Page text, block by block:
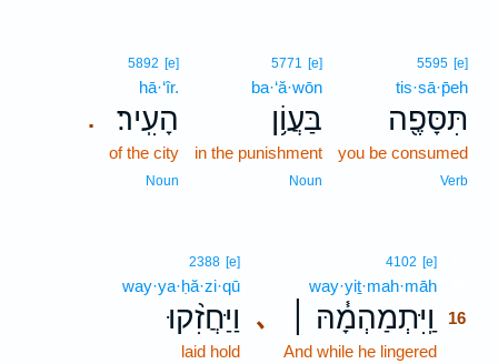
5595 [e]
tis·sā·p̄eh
תִּסָּפֶ֖ה
you be consumed
Verb
5771 [e]
ba·‘ă·wōn
בַּעֲוֹ֥ן
in the punishment
Noun
.
5892 [e]
hā·‘îr.
הָעִֽיר׃
of the city
Noun
､
4102 [e]
way·yiṯ·mah·māh
וַֽיִּתְמַהְמָ֓הּ ׀
16
And while he lingered
2388 [e]
way·ya·ḥă·zi·qū
וַיַּחֲזִ֨קוּ
laid hold